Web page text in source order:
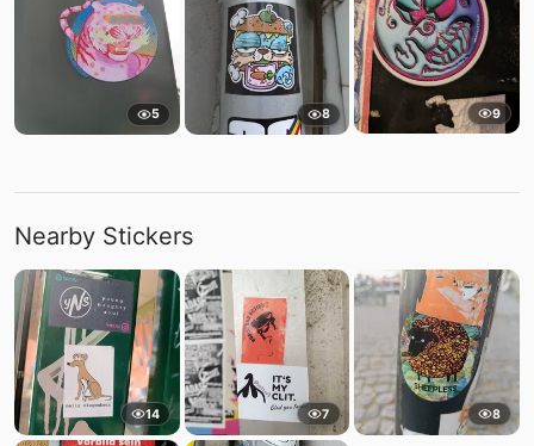
5 8 9
Nearby Stickers
14 7 8